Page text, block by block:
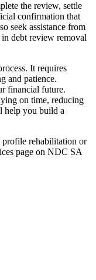
the review, settle
confirmation that
seek assistance from
in debt review removal
It requires
and patience.
financial future.
on time, reducing
help you build a
profile rehabilitation or
page on NDC SA